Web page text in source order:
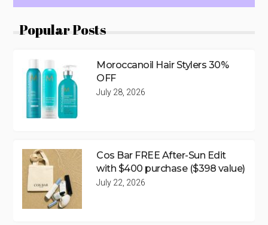
Popular Posts
Moroccanoil Hair Stylers 30%
OFF
July 28, 2026
Cos Bar FREE After-Sun Edit
with $400 purchase ($398 value)
July 22, 2026